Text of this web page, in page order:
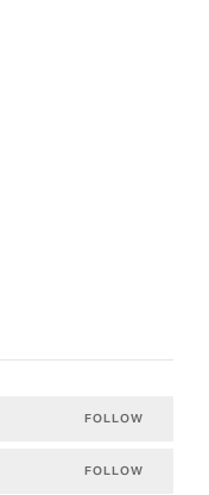
FOLLOW
FOLLOW